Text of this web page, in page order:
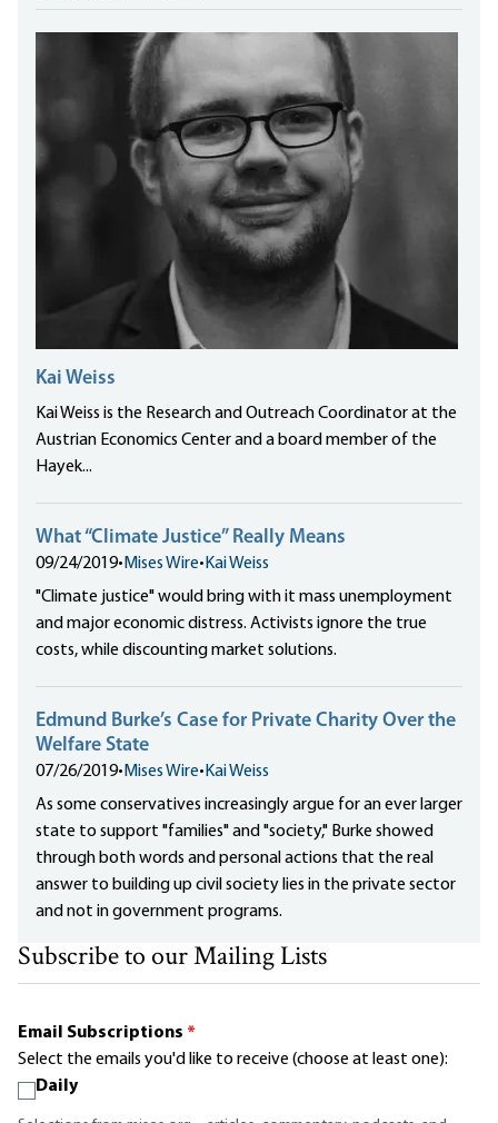
Kai Weiss
Kai Weiss is the Research and Outreach Coordinator at the
Austrian Economics Center and a board member of the
Hayek...
What “Climate Justice” Really Means
09/24/2019• Mises Wire• Kai Weiss
"Climate justice" would bring with it mass unemployment
and major economic distress. Activists ignore the true
costs, while discounting market solutions.
Edmund Burke’s Case for Private Charity Over the
Welfare State
07/26/2019• Mises Wire• Kai Weiss
As some conservatives increasingly argue for an ever larger
state to support "families" and "society," Burke showed
through both words and personal actions that the real
answer to building up civil society lies in the private sector
and not in government programs.
Subscribe to our Mailing Lists
Email Subscriptions *
Select the emails you'd like to receive (choose at least one):
Daily